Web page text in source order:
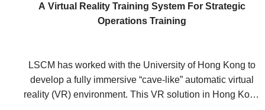
A Virtual Reality Training System For Strategic
Operations Training
LSCM has worked with the University of Hong Kong to
develop a fully immersive “cave-like” automatic virtual
reality (VR) environment. This VR solution in Hong Kong